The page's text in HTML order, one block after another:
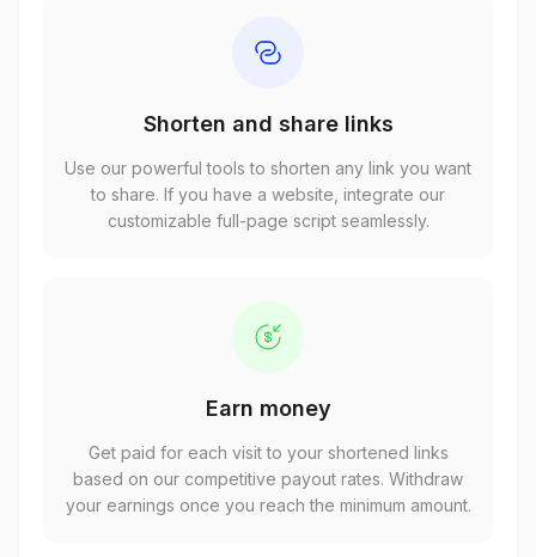
Shorten and share links
Use our powerful tools to shorten any link you want
to share. If you have a website, integrate our
customizable full-page script seamlessly.
Earn money
Get paid for each visit to your shortened links
based on our competitive payout rates. Withdraw
your earnings once you reach the minimum amount.